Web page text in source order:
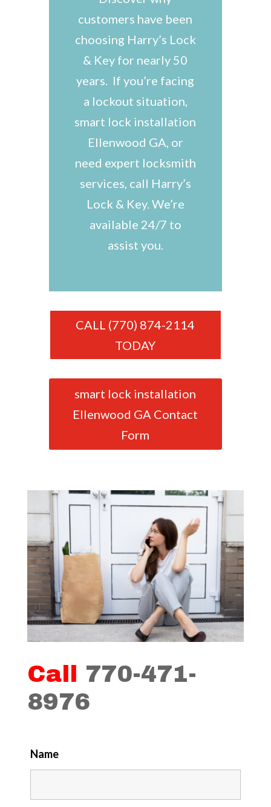
customers have been
choosing Harry’s Lock
& Key for nearly 50
years. If you’re facing
a lockout situation,
smart lock installation
Ellenwood GA, or
need expert locksmith
services, call Harry’s
Lock & Key. We’re
available 24/7 to
assist you.
CALL (770) 874-2114
TODAY
smart lock installation
Ellenwood GA Contact
Form
Call 770-471-
8976
Name